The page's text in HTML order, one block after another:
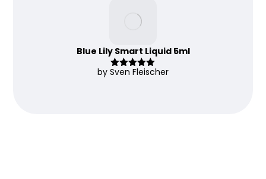
Blue Lily Smart Liquid 5ml
Rated5out
by Sven Fleischer